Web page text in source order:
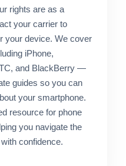
rights are as a
your carrier to
your device. We cover
iPhone,
and BlackBerry —
guides so you can
your smartphone.
resource for phone
you navigate the
confidence.